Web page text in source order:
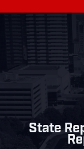
State